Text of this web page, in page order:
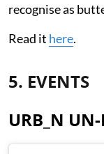
recognise as
Read it here.
5. EVENTS
URB_N